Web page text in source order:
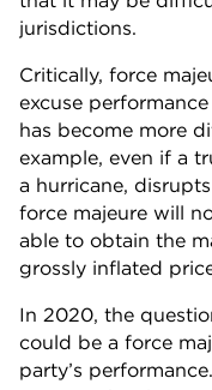
jurisdictions.
Critically, force
excuse
has become more
example, even if a
a hurricane,
force majeure will
able to obtain the
grossly inflated
In 2020, the
could be a force
party’s